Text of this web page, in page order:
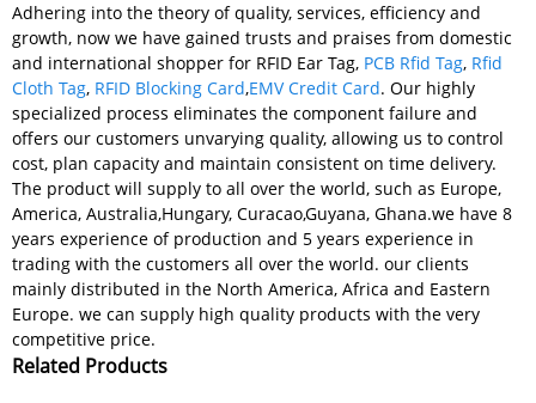
Adhering into the theory of quality, services, efficiency and
growth, now we have gained trusts and praises from domestic
and international shopper for RFID Ear Tag, PCB Rfid Tag, Rfid
Cloth Tag, RFID Blocking Card,EMV Credit Card. Our highly
specialized process eliminates the component failure and
offers our customers unvarying quality, allowing us to control
cost, plan capacity and maintain consistent on time delivery.
The product will supply to all over the world, such as Europe,
America, Australia,Hungary, Curacao,Guyana, Ghana.we have 8
years experience of production and 5 years experience in
trading with the customers all over the world. our clients
mainly distributed in the North America, Africa and Eastern
Europe. we can supply high quality products with the very
competitive price.
Related Products